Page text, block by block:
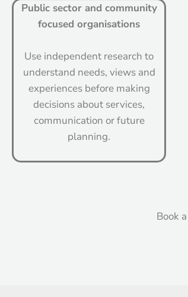
Public sector and community
focused organisations
Use independent research to
understand needs, views and
experiences before making
decisions about services,
communication or future
planning.
Book